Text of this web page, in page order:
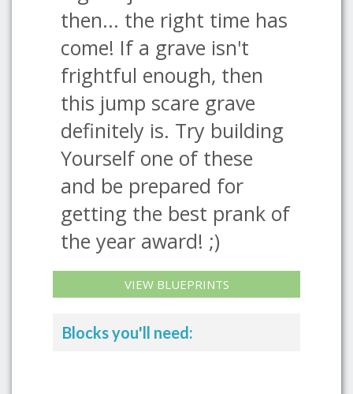
then... the right time has
come! If a grave isn't
frightful enough, then
this jump scare grave
definitely is. Try building
Yourself one of these
and be prepared for
getting the best prank of
the year award! ;)
VIEW BLUEPRINTS
Blocks you'll need: